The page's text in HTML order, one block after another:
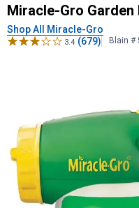
Miracle-Gro
Miracle-Gro Garden
Shop All Miracle-Gro
3.4 (679) Blain #